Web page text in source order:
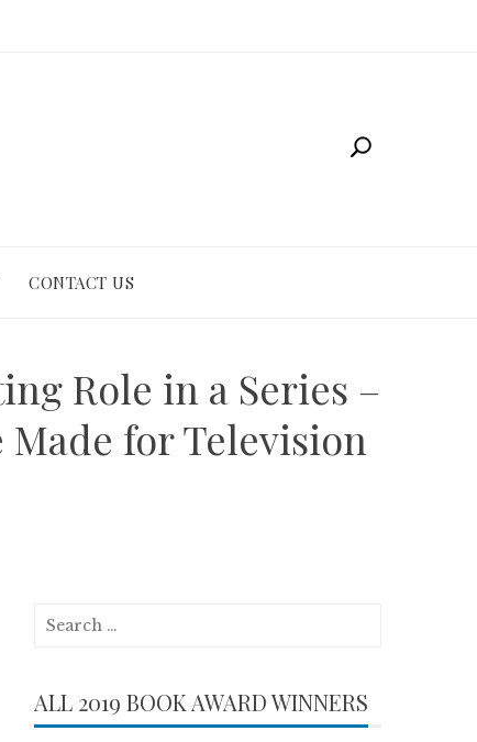
CONTACT US
Role in a Series –
for Television
Search
ALL 2019 BOOK AWARD WINNERS